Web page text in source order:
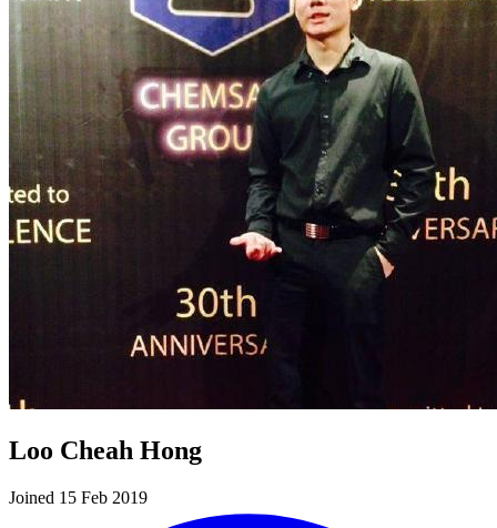
Loo Cheah Hong
Joined 15 Feb 2019